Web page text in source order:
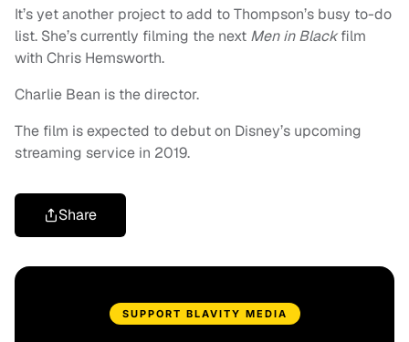
It’s yet another project to add to Thompson’s busy to-do
list. She’s currently filming the next Men in Blackfilm
with Chris Hemsworth.
Charlie Bean is the director.
The film is expected to debut on Disney’s upcoming
streaming service in 2019.
Share
SUPPORT BLAVITY MEDIA